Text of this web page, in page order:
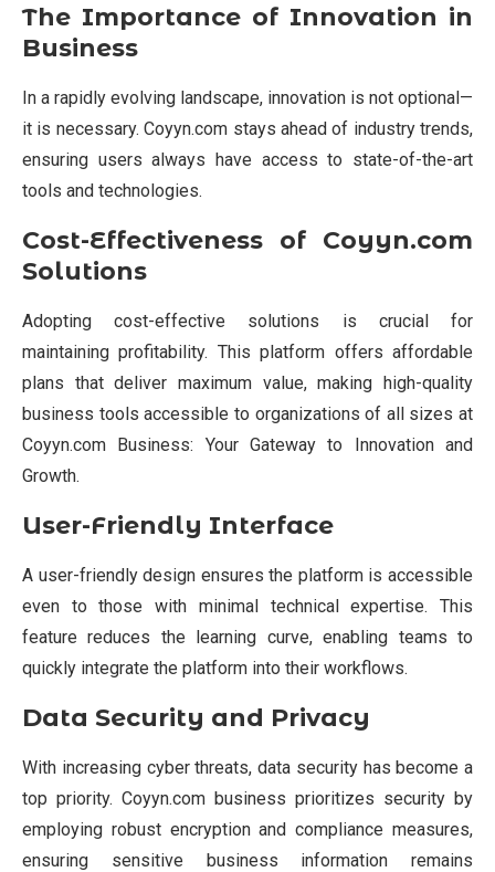
The Importance of Innovation in
Business
In a rapidly evolving landscape, innovation is not optional—
it is necessary. Coyyn.com stays ahead of industry trends,
ensuring users always have access to state-of-the-art
tools and technologies.
Cost-Effectiveness of Coyyn.com
Solutions
Adopting cost-effective solutions is crucial for
maintaining profitability. This platform offers affordable
plans that deliver maximum value, making high-quality
business tools accessible to organizations of all sizes at
Coyyn.com Business: Your Gateway to Innovation and
Growth.
User-Friendly Interface
A user-friendly design ensures the platform is accessible
even to those with minimal technical expertise. This
feature reduces the learning curve, enabling teams to
quickly integrate the platform into their workflows.
Data Security and Privacy
With increasing cyber threats, data security has become a
top priority. Coyyn.com business prioritizes security by
employing robust encryption and compliance measures,
ensuring sensitive business information remains